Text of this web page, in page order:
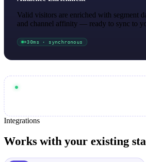
Valid visitors are enriched with segment
and channel affinity — ready to sync to
+30ms · synchronous
End-to-end pipeline:
Integrations
Works with your existing